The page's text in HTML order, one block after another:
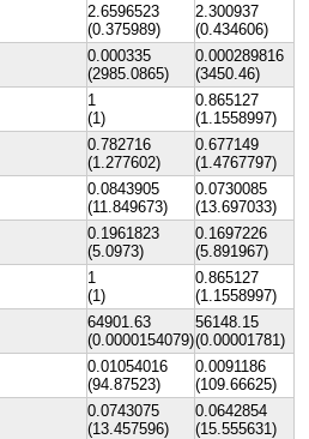
2.6596523
(0.375989)
2.300937
(0.434606)
0.000335
(2985.0865)
0.000289816
(3450.46)
1
(1)
0.865127
(1.1558997)
0.782716
(1.277602)
0.677149
(1.4767797)
0.0843905
(11.849673)
0.0730085
(13.697033)
0.1961823
(5.0973)
0.1697226
(5.891967)
1
(1)
0.865127
(1.1558997)
64901.63
(0.0000154079)
56148.15
(0.00001781)
0.01054016
(94.87523)
0.0091186
(109.66625)
0.0743075
(13.457596)
0.0642854
(15.555631)